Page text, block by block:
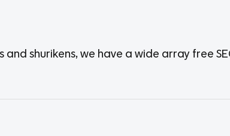
and shurikens, we have a wide array free